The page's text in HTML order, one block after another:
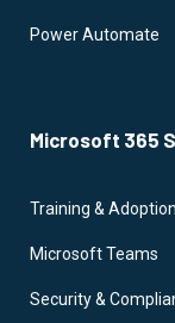
Power Automate
Microsoft 365
Training & Adoption
Microsoft Teams
Security &